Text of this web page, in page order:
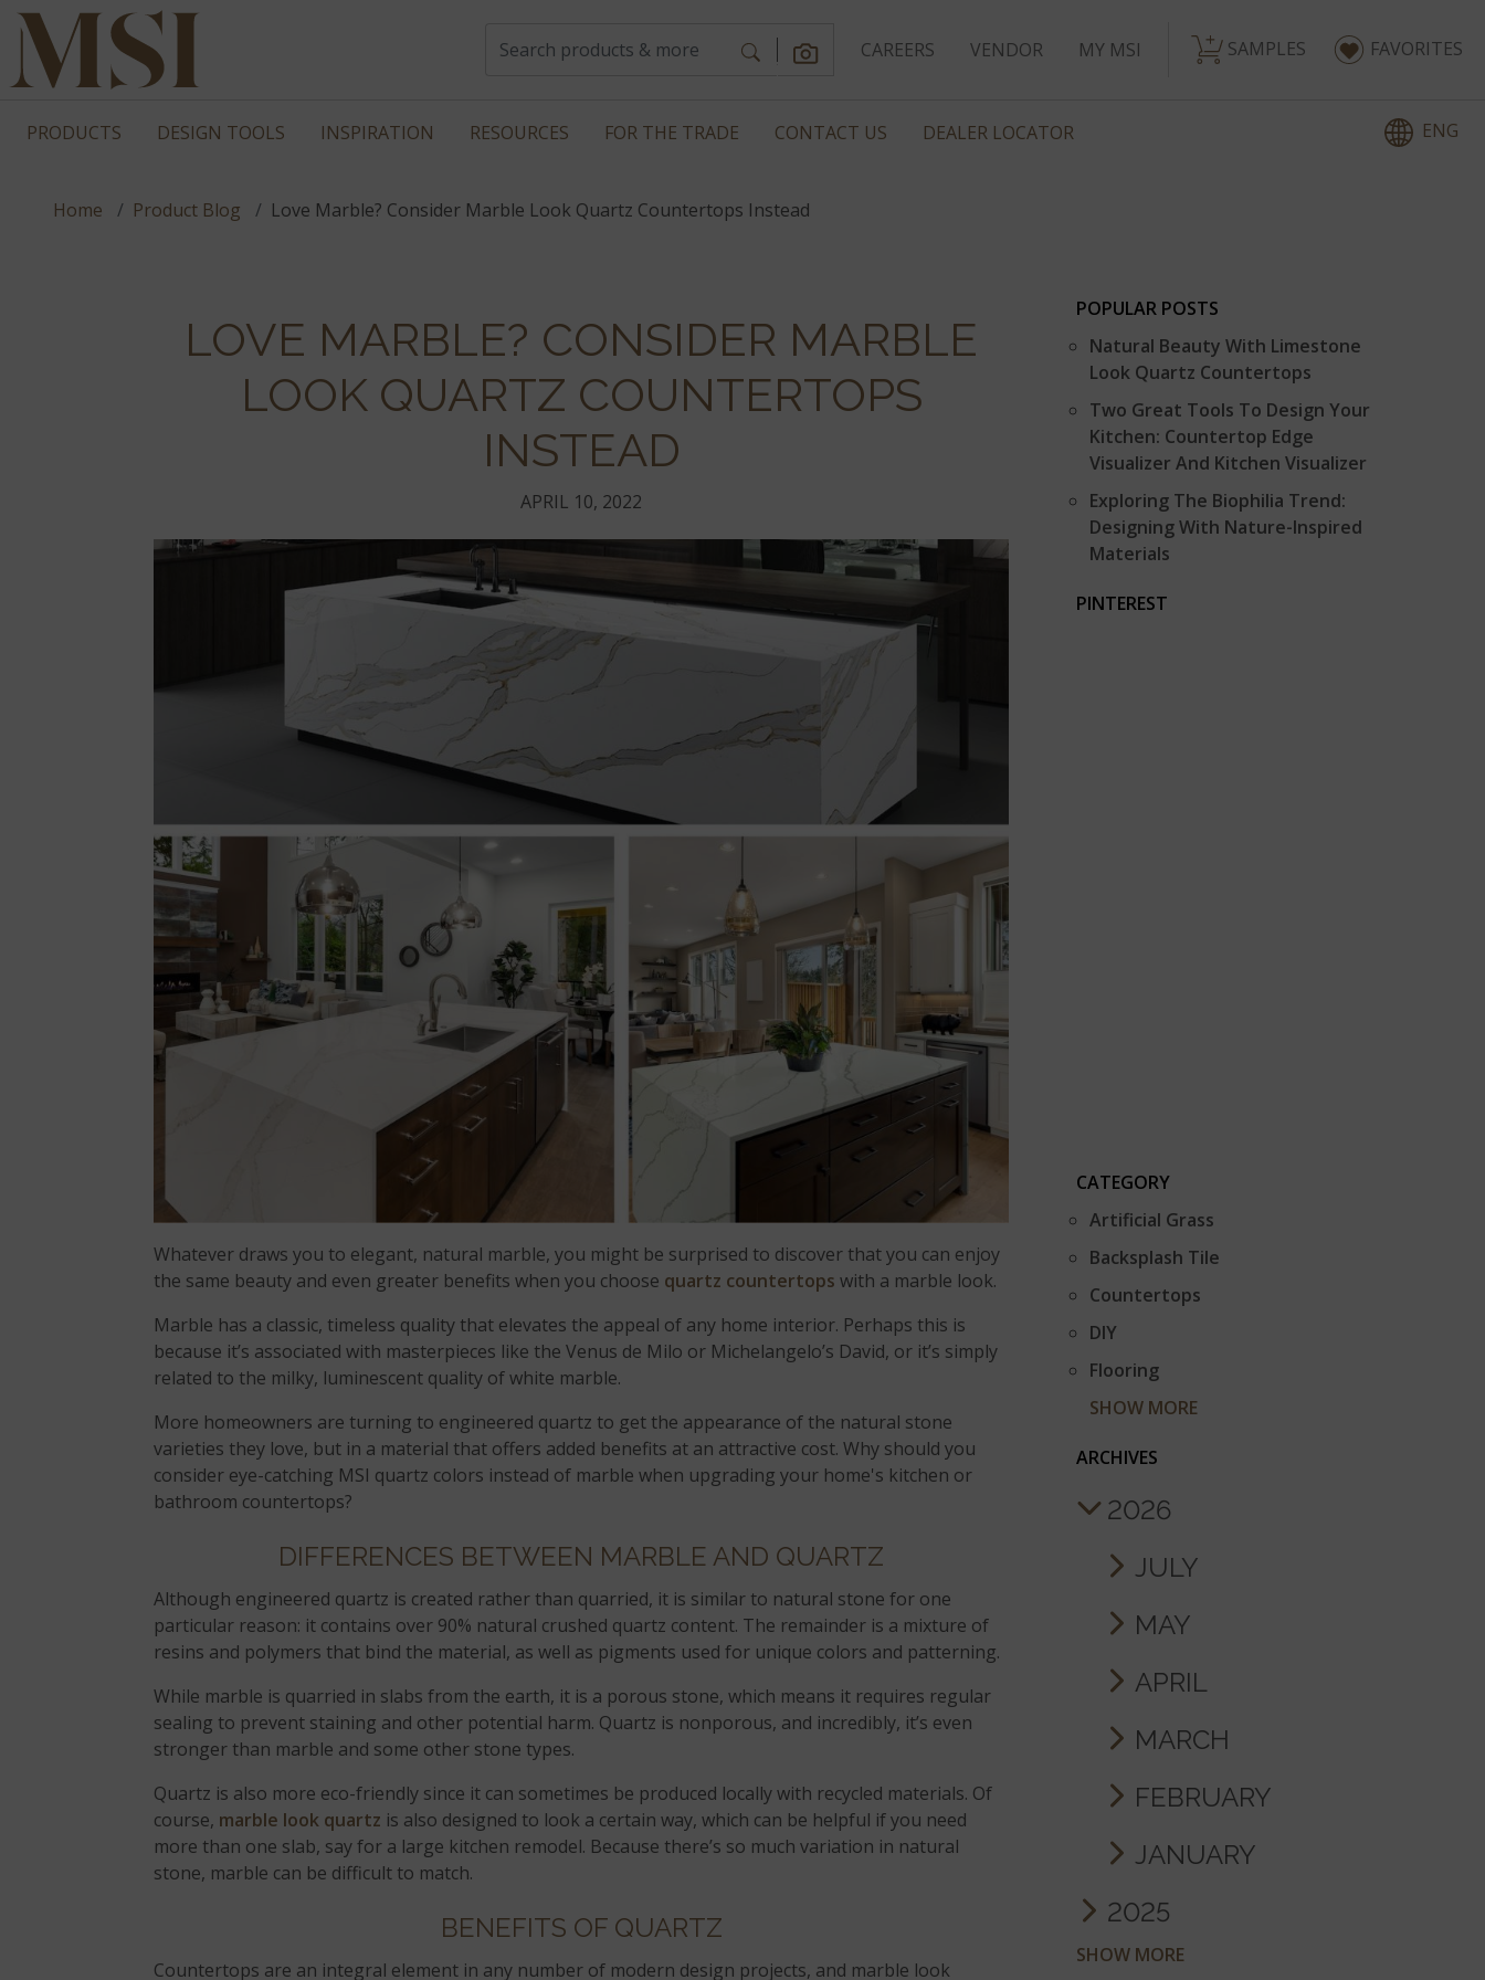
CAREERS VENDOR MY MSI SAMPLES FAVORITES
PRODUCTS DESIGN TOOLS INSPIRATION RESOURCES FOR THE TRADE CONTACT US DEALER LOCATOR ENG
Home Product Blog Love Marble? Consider Marble Look Quartz Countertops Instead
LOVE MARBLE? CONSIDER MARBLE
LOOK QUARTZ COUNTERTOPS
INSTEAD
APRIL 10, 2022
Whatever draws you to elegant, natural marble, you might be surprised to discover that you can enjoy
the same beauty and even greater benefits when you choose quartz countertops with a marble look.
Marble has a classic, timeless quality that elevates the appeal of any home interior. Perhaps this is
because it’s associated with masterpieces like the Venus de Milo or Michelangelo’s David, or it’s simply
related to the milky, luminescent quality of white marble.
More homeowners are turning to engineered quartz to get the appearance of the natural stone
varieties they love, but in a material that offers added benefits at an attractive cost. Why should you
consider eye-catching MSI quartz colors instead of marble when upgrading your home's kitchen or
bathroom countertops?
DIFFERENCES BETWEEN MARBLE AND QUARTZ
Although engineered quartz is created rather than quarried, it is similar to natural stone for one
particular reason: it contains over 90% natural crushed quartz content. The remainder is a mixture of
resins and polymers that bind the material, as well as pigments used for unique colors and patterning.
While marble is quarried in slabs from the earth, it is a porous stone, which means it requires regular
sealing to prevent staining and other potential harm. Quartz is nonporous, and incredibly, it’s even
stronger than marble and some other stone types.
Quartz is also more eco-friendly since it can sometimes be produced locally with recycled materials. Of
course, marble look quartz is also designed to look a certain way, which can be helpful if you need
more than one slab, say for a large kitchen remodel. Because there’s so much variation in natural
stone, marble can be difficult to match.
BENEFITS OF QUARTZ
Countertops are an integral element in any number of modern design projects, and marble look
POPULAR POSTS
Natural Beauty With Limestone
Look Quartz Countertops
Two Great Tools To Design Your
Kitchen: Countertop Edge
Visualizer And Kitchen Visualizer
Exploring The Biophilia Trend:
Designing With Nature-Inspired
Materials
PINTEREST
CATEGORY
Artificial Grass
Backsplash Tile
Countertops
DIY
Flooring
SHOW MORE
ARCHIVES
2026
JULY
MAY
APRIL
MARCH
FEBRUARY
JANUARY
2025
SHOW MORE